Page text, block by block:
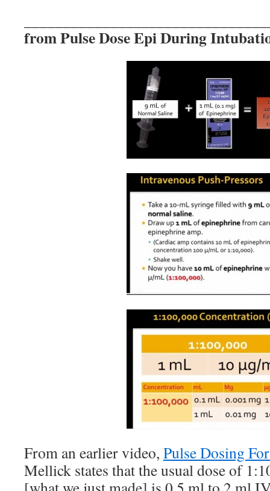
from Pulse Dose Epi During
From an earlier video, Pulse Dosing
Mellick states that the usual dose of